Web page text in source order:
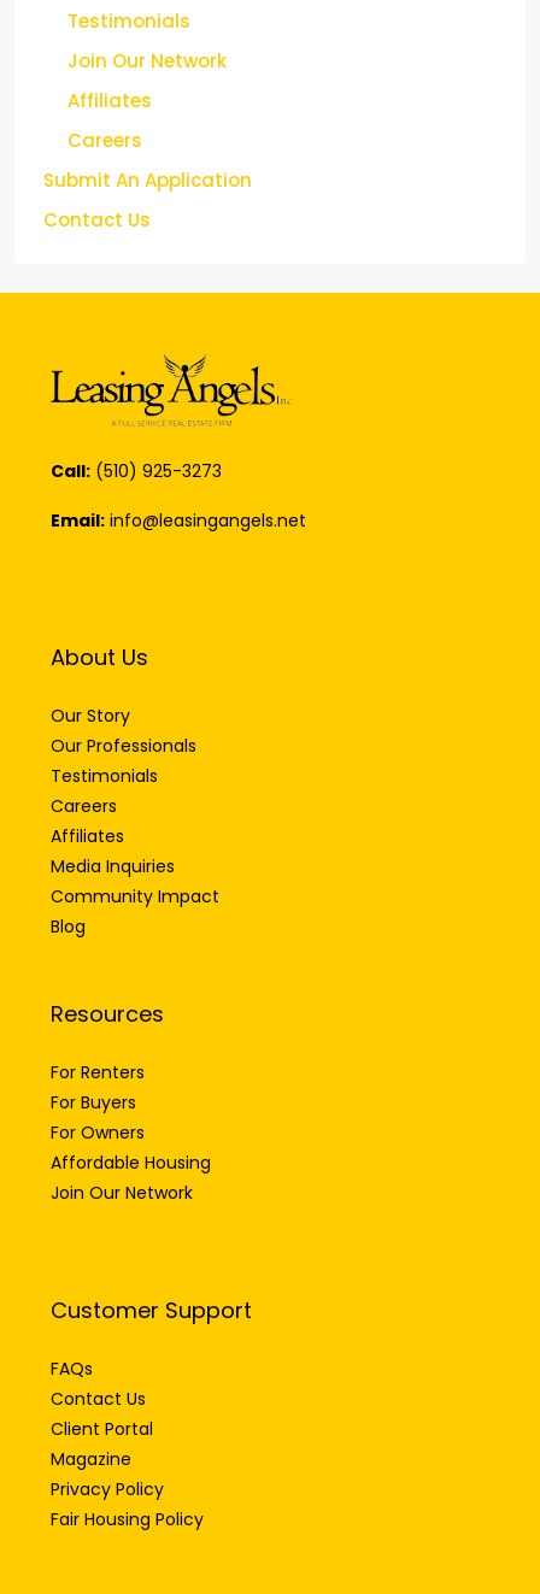
Testimonials
Join Our Network
Affiliates
Careers
Submit An Application
Contact Us
Call: (510) 925-3273
Email: info@leasingangels.net
About Us
Our Story
Our Professionals
Testimonials
Careers
Affiliates
Media Inquiries
Community Impact
Blog
Resources
For Renters
For Buyers
For Owners
Affordable Housing
Join Our Network
Customer Support
FAQs
Contact Us
Client Portal
Magazine
Privacy Policy
Fair Housing Policy